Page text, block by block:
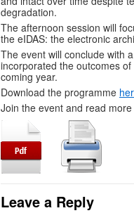
degradation.
The afternoon session will
the eIDAS: the electronic
The event will conclude with
incorporated the outcomes
coming year.
Download the programme
Join the event and read
Leave a Reply